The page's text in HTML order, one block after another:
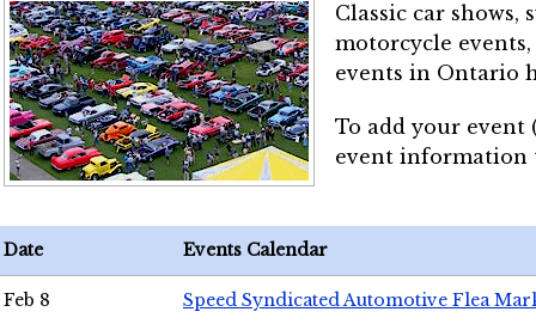
Classic car shows,
motorcycle
events in Ontario
To add your event
event
Date Events Calendar
Feb 8 Speed Syndicated Automotive Flea